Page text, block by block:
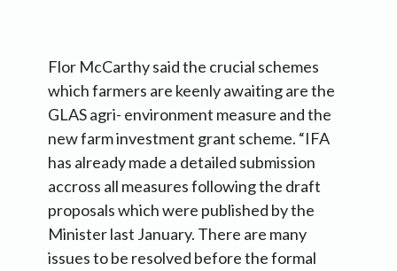
Flor McCarthy said the crucial schemes
which farmers are keenly awaiting are the
GLAS agri- environment measure and the
new farm investment grant scheme. “IFA
has already made a detailed submission
accross all measures following the draft
proposals which were published by the
Minister last January. There are many
issues to be resolved before the formal